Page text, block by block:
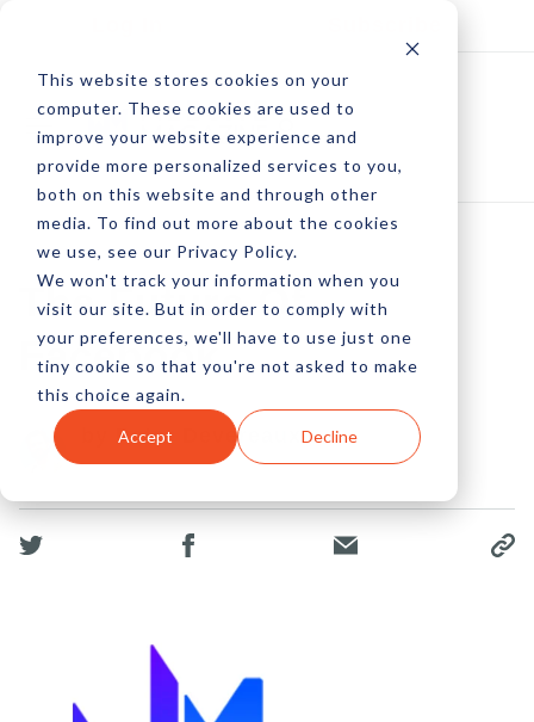
This website stores cookies on your
computer. These cookies are used to
improve your website experience and
provide more personalized services to you,
both on this website and through other
media. To find out more about the cookies
we use, see our Privacy Policy.
We won't track your information when you
visit our site. But in order to comply with
your preferences, we'll have to use just one
tiny cookie so that you're not asked to make
this choice again.
Accept Decline
The Future Of
Facebook
by Peter Devereaux
07 Jan, 2013